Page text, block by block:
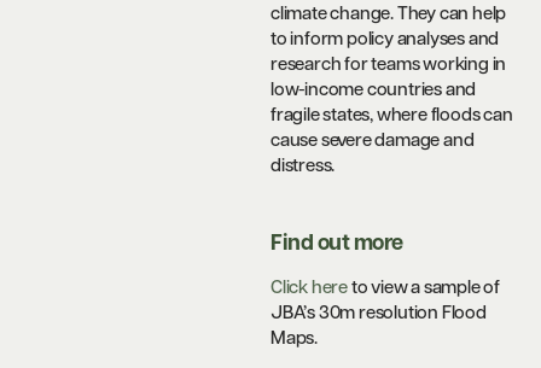
climate change. They can help
to inform policy analyses and
research for teams working in
low-income countries and
fragile states, where floods can
cause severe damage and
distress.
Find out more
Click here to view a sample of
JBA’s 30m resolution Flood
Maps.